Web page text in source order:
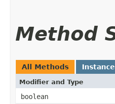
Method
All Methods
Modifier and Type
boolean